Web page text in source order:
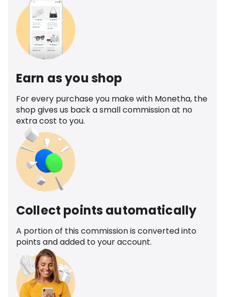
Earn as you shop
For every purchase you make with Monetha, the
shop gives us back a small commission at no
extra cost to you.
Collect points automatically
A portion of this commission is converted into
points and added to your account.